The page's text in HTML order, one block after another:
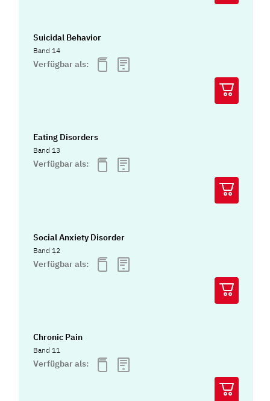
Suicidal Behavior
Band 14
Verfügbar als:
Eating Disorders
Band 13
Verfügbar als:
Social Anxiety Disorder
Band 12
Verfügbar als:
Chronic Pain
Band 11
Verfügbar als: